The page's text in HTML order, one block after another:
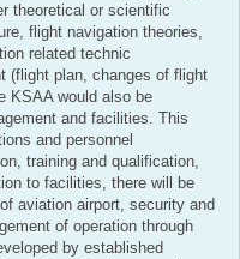
theoretical or scientific
flight navigation theories,
related technic
(flight plan, changes of flight
KSAA would also be
and facilities. This
and personnel
training and qualification,
to facilities, there will be
aviation airport, security and
of operation through
by established